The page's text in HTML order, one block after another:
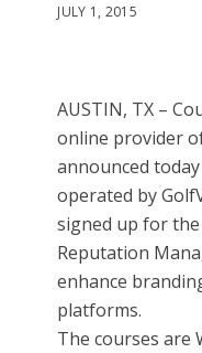
JULY 1, 2015
AUSTIN, TX –
online provider
announced
operated by
signed up for the
Reputation
enhance
platforms.
The courses are